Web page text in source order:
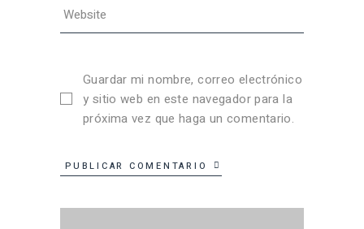
Guardar mi nombre, correo electrónico
y sitio web en este navegador para la
próxima vez que haga un comentario.
PUBLICAR COMENTARIO